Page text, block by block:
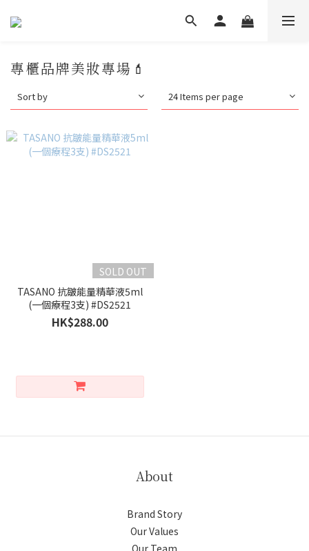
專櫃品牌美妝專場💄
Sort by 24 Items per page
SOLD OUT
TASANO 抗皺能量精華液5ml
(一個療程3支) #DS2521
HK$288.00
About
Brand Story
Our Values
Our Team